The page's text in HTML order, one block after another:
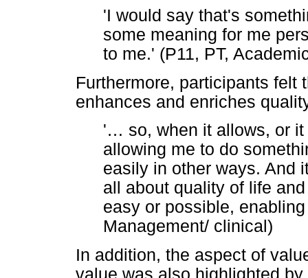
'I would say that's
some meaning for me
to me.' (P11, PT,
Furthermore, participants felt
enhances and enriches
'… so, when it allows, or
allowing me to do
easily in other ways. And
all about quality of life
easy or possible,
Management/ clinical)
In addition, the aspect of
value was also highlighted